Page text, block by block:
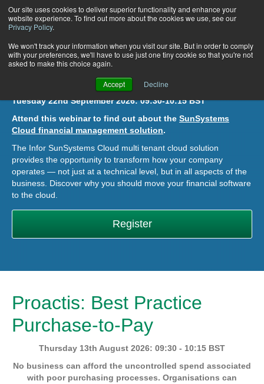
Our site uses cookies to deliver superior functionality and enhance your
website experience. To find out more about the cookies we use, see our
Privacy Policy.
We won't track your information when you visit our site. But in order to comply
with your preferences, we'll have to use just one tiny cookie so that you're not
asked to make this choice again.
Accept Decline
Infor SunSystems Cloud: An
Overview
Tuesday 22nd September 2026:09:30-10:15 BST
Attend this webinar to find out about the SunSystems
Cloud financial management solution.
The Infor SunSystems Cloud multi tenant cloud solution
provides the opportunity to transform how your company
operates — not just at a technical level, but in all aspects of the
business. Discover why you should move your financial software
to the cloud.
Register
Proactis: Best Practice
Purchase-to-Pay
Thursday 13th August 2026: 09:30 - 10:15 BST
No business can afford the uncontrolled spend associated
with poor purchasing processes. Organisations can